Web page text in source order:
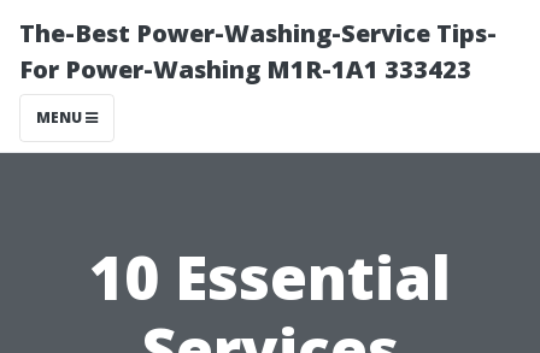
The-Best Power-Washing-Service Tips-
For Power-Washing M1R-1A1 333423
MENU
10 Essential